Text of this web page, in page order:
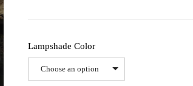
Lampshade Color
Choose an option